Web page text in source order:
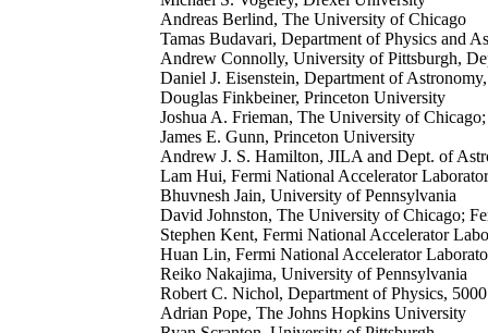
Andreas Berlind, The University of Chicago
Tamas Budavari, Department of Physics and
Andrew Connolly, University of Pittsburgh,
Daniel J. Eisenstein, Department of
Douglas Finkbeiner, Princeton University
Joshua A. Frieman, The University of
James E. Gunn, Princeton University
Andrew J. S. Hamilton, JILA and Dept. of
Lam Hui, Fermi National Accelerator
Bhuvnesh Jain, University of Pennsylvania
David Johnston, The University of Chicago;
Stephen Kent, Fermi National Accelerator
Huan Lin, Fermi National Accelerator
Reiko Nakajima, University of Pennsylvania
Robert C. Nichol, Department of Physics,
Adrian Pope, The Johns Hopkins University